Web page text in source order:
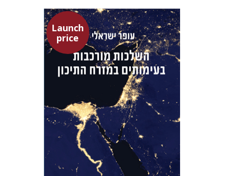
Launch
price
Ofer Israeli
Guy Herling
Launch price